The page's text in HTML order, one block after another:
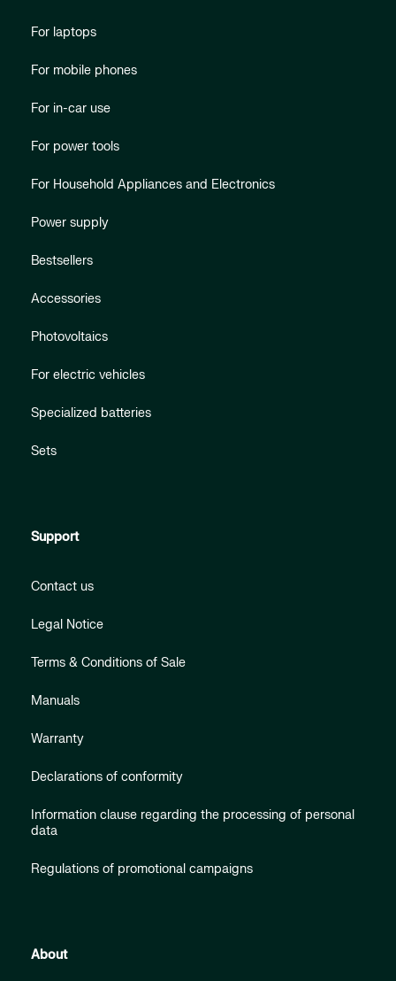
For laptops
For mobile phones
For in-car use
For power tools
For Household Appliances and Electronics
Power supply
Bestsellers
Accessories
Photovoltaics
For electric vehicles
Specialized batteries
Sets
Support
Contact us
Legal Notice
Terms & Conditions of Sale
Manuals
Warranty
Declarations of conformity
Information clause regarding the processing of personal
data
Regulations of promotional campaigns
About